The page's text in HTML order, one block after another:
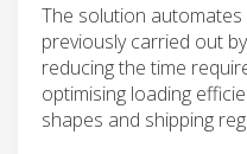
The solution
previously carried out
reducing the time
optimising loading
shapes and shipping